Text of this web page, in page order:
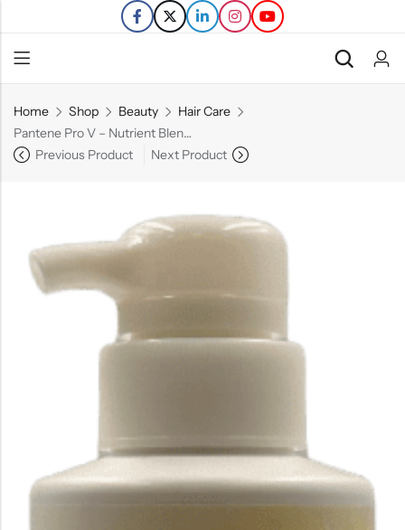
Home Shop Beauty
Hair Care
Pantene Pro V – Nutrient Blends – Strengthening Damage Repair, Sulfate Free Shampoo with Castor Oil – 14.9 FL OZ
Previous Product
Next Product
Back
Refills